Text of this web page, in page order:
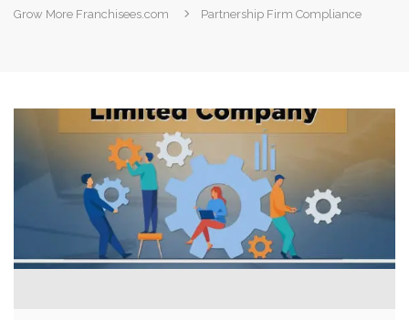
Grow More Franchisees.com Partnership Firm Compliance